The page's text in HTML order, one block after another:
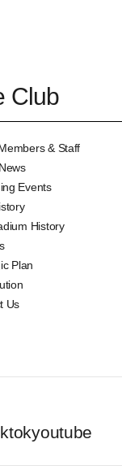
Club
& Staff
Events
History
Plan
Us
youtube